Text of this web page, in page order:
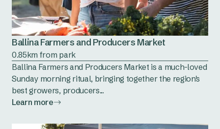
Ballina Farmers and Producers Market
0.85km from park
Ballina Farmers and Producers Market is a much-loved
Sunday morning ritual, bringing together the region's
best growers, producers...
Learn more